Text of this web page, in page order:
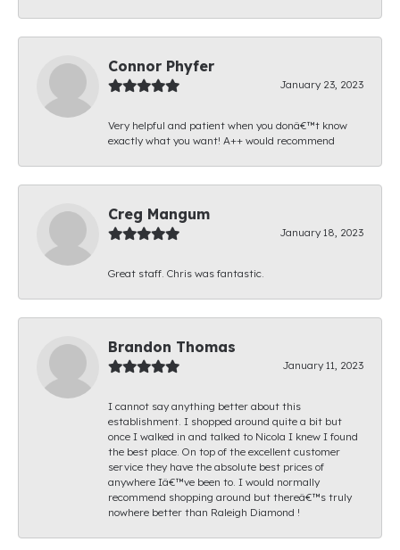
Connor Phyfer
January 23, 2023
Very helpful and patient when you donâ€™t know
exactly what you want! A++ would recommend
Creg Mangum
January 18, 2023
Great staff. Chris was fantastic.
Brandon Thomas
January 11, 2023
I cannot say anything better about this
establishment. I shopped around quite a bit but
once I walked in and talked to Nicola I knew I found
the best place. On top of the excellent customer
service they have the absolute best prices of
anywhere Iâ€™ve been to. I would normally
recommend shopping around but thereâ€™s truly
nowhere better than Raleigh Diamond !